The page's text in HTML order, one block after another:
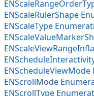
ENScaleRulerShape
ENScaleType
ENScrollMode
ENScrollType